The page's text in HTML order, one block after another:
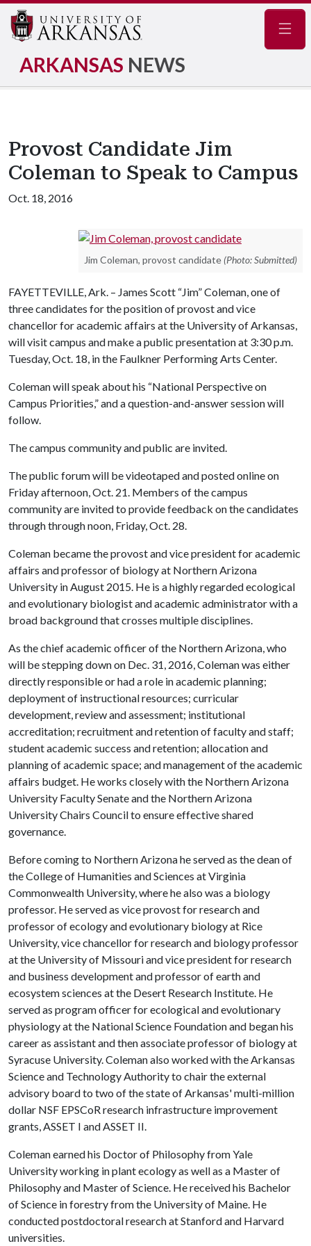
ARKANSAS NEWS
Provost Candidate Jim
Coleman to Speak to Campus
Oct. 18, 2016
Jim Coleman, provost candidate (Photo: Submitted)
FAYETTEVILLE, Ark. – James Scott “Jim” Coleman, one of
three candidates for the position of provost and vice
chancellor for academic affairs at the University of Arkansas,
will visit campus and make a public presentation at 3:30 p.m.
Tuesday, Oct. 18, in the Faulkner Performing Arts Center.
Coleman will speak about his “National Perspective on
Campus Priorities,” and a question-and-answer session will
follow.
The campus community and public are invited.
The public forum will be videotaped and posted online on
Friday afternoon, Oct. 21. Members of the campus
community are invited to provide feedback on the candidates
through through noon, Friday, Oct. 28.
Coleman became the provost and vice president for academic
affairs and professor of biology at Northern Arizona
University in August 2015. He is a highly regarded ecological
and evolutionary biologist and academic administrator with a
broad background that crosses multiple disciplines.
As the chief academic officer of the Northern Arizona, who
will be stepping down on Dec. 31, 2016, Coleman was either
directly responsible or had a role in academic planning;
deployment of instructional resources; curricular
development, review and assessment; institutional
accreditation; recruitment and retention of faculty and staff;
student academic success and retention; allocation and
planning of academic space; and management of the academic
affairs budget. He works closely with the Northern Arizona
University Faculty Senate and the Northern Arizona
University Chairs Council to ensure effective shared
governance.
Before coming to Northern Arizona he served as the dean of
the College of Humanities and Sciences at Virginia
Commonwealth University, where he also was a biology
professor. He served as vice provost for research and
professor of ecology and evolutionary biology at Rice
University, vice chancellor for research and biology professor
at the University of Missouri and vice president for research
and business development and professor of earth and
ecosystem sciences at the Desert Research Institute. He
served as program officer for ecological and evolutionary
physiology at the National Science Foundation and began his
career as assistant and then associate professor of biology at
Syracuse University. Coleman also worked with the Arkansas
Science and Technology Authority to chair the external
advisory board to two of the state of Arkansas' multi-million
dollar NSF EPSCoR research infrastructure improvement
grants, ASSET I and ASSET II.
Coleman earned his Doctor of Philosophy from Yale
University working in plant ecology as well as a Master of
Philosophy and Master of Science. He received his Bachelor
of Science in forestry from the University of Maine. He
conducted postdoctoral research at Stanford and Harvard
universities.